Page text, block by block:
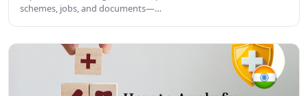
schemes, jobs, and documents—…